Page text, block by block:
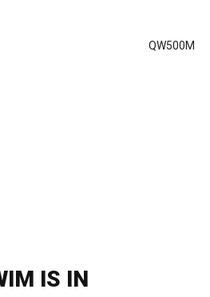
QW500M
IS IN